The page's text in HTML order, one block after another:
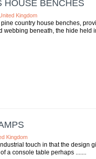
HOUSE BENCHES
Kingdom
country house benches,
beneath, the hide held
Kingdom
touch in that the design
a console table perhaps ....